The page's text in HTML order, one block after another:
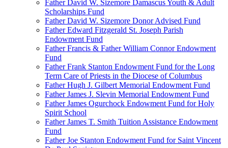
Father David W. Sizemore Damascus Youth & Adult
Scholarships Fund
Father David W. Sizemore Donor Advised Fund
Father Edward Fitzgerald St. Joseph Parish
Endowment Fund
Father Francis & Father William Connor Endowment
Fund
Father Frank Stanton Endowment Fund for the Long
Term Care of Priests in the Diocese of Columbus
Father Hugh J. Gilbert Memorial Endowment Fund
Father James J. Slevin Memorial Endowment Fund
Father James Ogurchock Endowment Fund for Holy
Spirit School
Father James T. Smith Tuition Assistance Endowment
Fund
Father Joe Stanton Endowment Fund for Saint Vincent